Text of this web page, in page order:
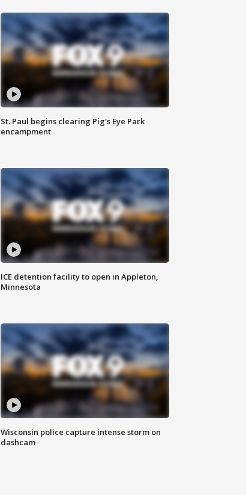
St. Paul begins clearing Pig's Eye Park
encampment
ICE detention facility to open in Appleton,
Minnesota
Wisconsin police capture intense storm on
dashcam